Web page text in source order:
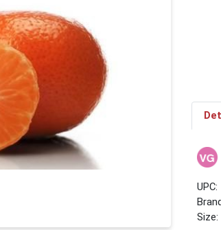
UPC:
Size: